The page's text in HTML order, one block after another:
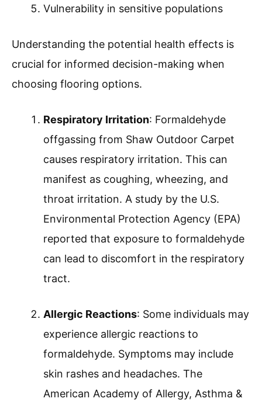
Vulnerability in sensitive populations
Understanding the potential health effects is
crucial for informed decision-making when
choosing flooring options.
Respiratory Irritation: Formaldehyde
offgassing from Shaw Outdoor Carpet
causes respiratory irritation. This can
manifest as coughing, wheezing, and
throat irritation. A study by the U.S.
Environmental Protection Agency (EPA)
reported that exposure to formaldehyde
can lead to discomfort in the respiratory
tract.
Allergic Reactions: Some individuals may
experience allergic reactions to
formaldehyde. Symptoms may include
skin rashes and headaches. The
American Academy of Allergy, Asthma &